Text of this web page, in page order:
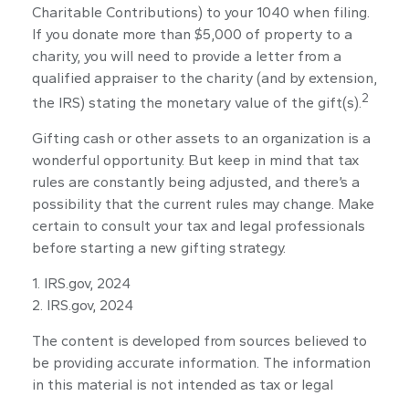
Charitable Contributions) to your 1040 when filing.
If you donate more than $5,000 of property to a
charity, you will need to provide a letter from a
qualified appraiser to the charity (and by extension,
the IRS) stating the monetary value of the gift(s).2
Gifting cash or other assets to an organization is a
wonderful opportunity. But keep in mind that tax
rules are constantly being adjusted, and there’s a
possibility that the current rules may change. Make
certain to consult your tax and legal professionals
before starting a new gifting strategy.
1. IRS.gov, 2024
2. IRS.gov, 2024
The content is developed from sources believed to
be providing accurate information. The information
in this material is not intended as tax or legal